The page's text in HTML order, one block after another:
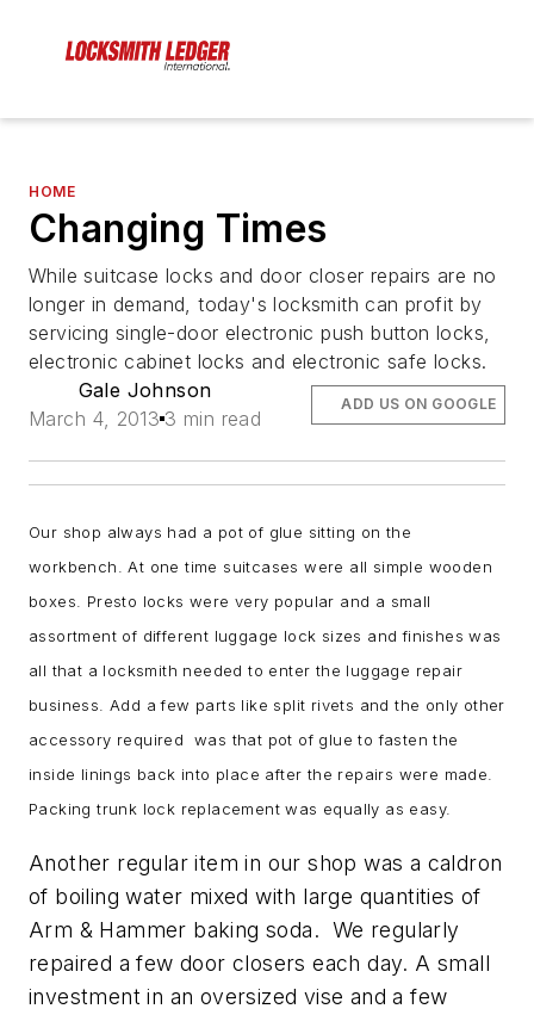
HOME
Changing Times
While suitcase locks and door closer repairs are no
longer in demand, today's locksmith can profit by
servicing single-door electronic push button locks,
electronic cabinet locks and electronic safe locks.
Gale Johnson
March 4, 2013 3 min read
ADD US ON GOOGLE
Our shop always had a pot of glue sitting on the
workbench. At one time suitcases were all simple wooden
boxes. Presto locks were very popular and a small
assortment of different luggage lock sizes and finishes was
all that a locksmith needed to enter the luggage repair
business. Add a few parts like split rivets and the only other
accessory required was that pot of glue to fasten the
inside linings back into place after the repairs were made.
Packing trunk lock replacement was equally as easy.
Another regular item in our shop was a caldron
of boiling water mixed with large quantities of
Arm & Hammer baking soda. We regularly
repaired a few door closers each day. A small
investment in an oversized vise and a few